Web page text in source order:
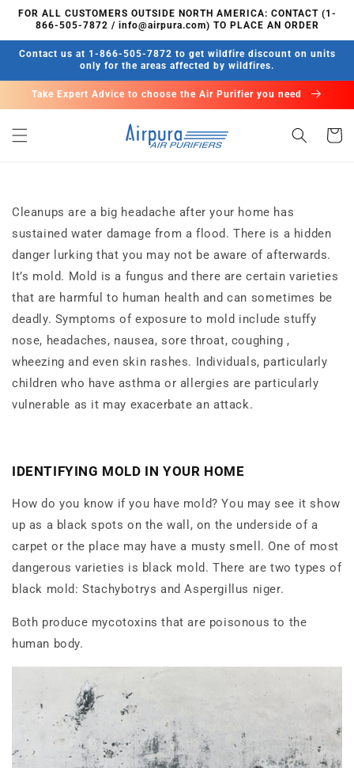
Skip to
content
FOR ALL CUSTOMERS OUTSIDE NORTH AMERICA: CONTACT (1-
866-505-7872 / info@airpura.com) TO PLACE AN ORDER
Contact us at 1-866-505-7872 to get wildfire discount on units
only for the areas affected by wildfires.
Take Expert Advice to choose the Air Purifier you need
Cart
Cleanups are a big headache after your home has
sustained water damage from a flood. There is a hidden
danger lurking that you may not be aware of afterwards.
It’s mold. Mold is a fungus and there are certain varieties
that are harmful to human health and can sometimes be
deadly. Symptoms of exposure to mold include stuffy
nose, headaches, nausea, sore throat, coughing ,
wheezing and even skin rashes. Individuals, particularly
children who have asthma or allergies are particularly
vulnerable as it may exacerbate an attack.
IDENTIFYING MOLD IN YOUR HOME
How do you know if you have mold? You may see it show
up as a black spots on the wall, on the underside of a
carpet or the place may have a musty smell. One of most
dangerous varieties is black mold. There are two types of
black mold: Stachybotrys and Aspergillus niger.
Both produce mycotoxins that are poisonous to the
human body.